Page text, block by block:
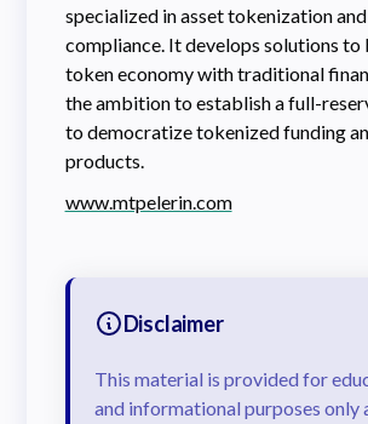
specialized in asset tokenization
compliance. It develops solutions to
token economy with traditional
the ambition to establish a full-
to democratize tokenized funding
products.
www.mtpelerin.com
Disclaimer
This material is provided for
and informational purposes only